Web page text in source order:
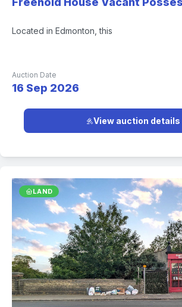
Located in Edmonton, this
Auction Date
16 Sep 2026
View auction details
LAND